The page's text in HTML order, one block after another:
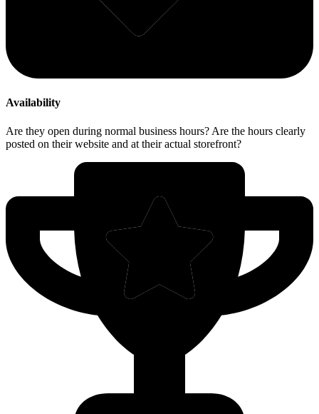
Availability
Are they open during normal business hours? Are the hours clearly
posted on their website and at their actual storefront?